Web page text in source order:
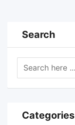
Search
Categories